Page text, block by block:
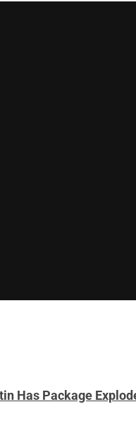
Has Package